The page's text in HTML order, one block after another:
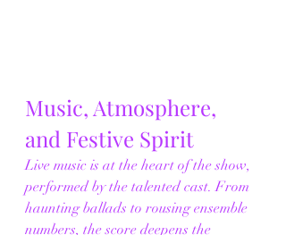
Music, Atmosphere,
and Festive Spirit
Live music is at the heart of the show,
performed by the talented cast. From
haunting ballads to rousing ensemble
numbers, the score deepens the